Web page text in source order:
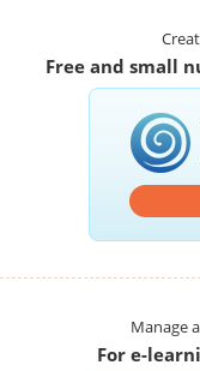
Free and small
Manage
For e-